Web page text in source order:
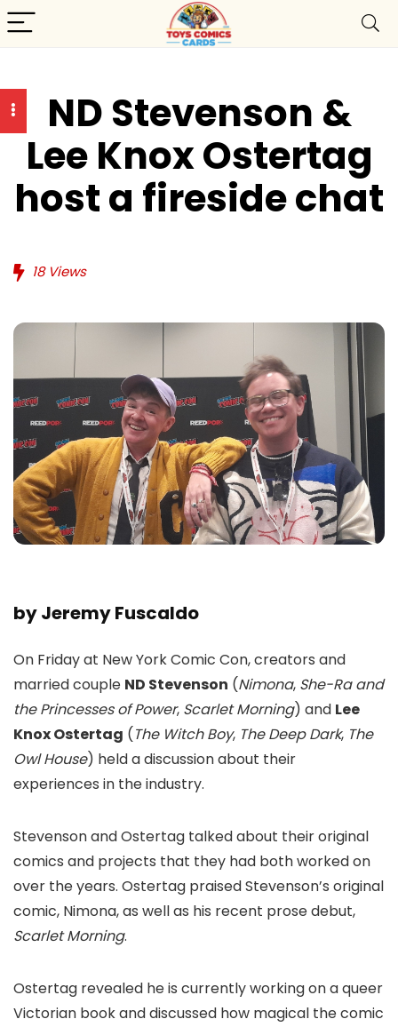
ND Stevenson &
Lee Knox Ostertag
host a fireside chat
18Views
by Jeremy Fuscaldo
On Friday at New York Comic Con, creators and
married couple ND Stevenson (Nimona, She-Ra and
the Princesses of Power, Scarlet Morning) and Lee
Knox Ostertag (The Witch Boy, The Deep Dark, The
Owl House) held a discussion about their
experiences in the industry.
Stevenson and Ostertag talked about their original
comics and projects that they had both worked on
over the years. Ostertag praised Stevenson’s original
comic, Nimona, as well as his recent prose debut,
Scarlet Morning.
Ostertag revealed he is currently working on a queer
Victorian book and discussed how magical the comic